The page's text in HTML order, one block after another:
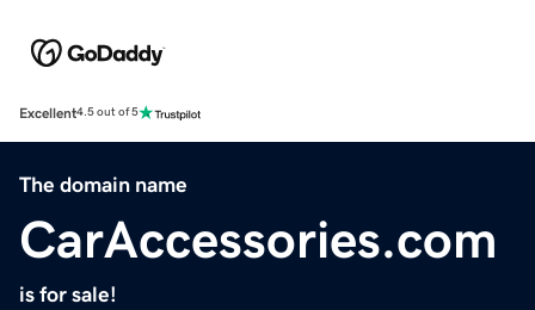
Excellent4.5 out of 5
The domain name
CarAccessories.com
is for sale!